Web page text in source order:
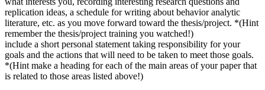
replication ideas, a schedule for writing about behavior analytic
literature, etc. as you move forward toward the thesis/project. *(Hint
remember the thesis/project training you watched!)
include a short personal statement taking responsibility for your
goals and the actions that will need to be taken to meet those goals.
*(Hint make a heading for each of the main areas of your paper that
is related to those areas listed above!)